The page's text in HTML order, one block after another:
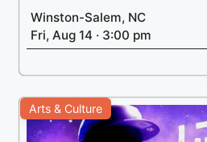
Winston-Salem, NC
Fri, Aug 14 · 3:00 pm
Arts & Culture